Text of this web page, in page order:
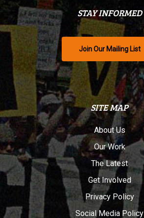
STAY INFORMED
Join Our Mailing List
SITE MAP
About Us
Our Work
The Latest
Get Involved
Privacy Policy
Social Media Policy